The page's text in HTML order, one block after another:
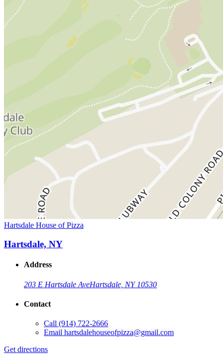
Hartsdale House of Pizza
Hartsdale, NY
Address
203 E Hartsdale AveHartsdale, NY 10530
Contact
Call (914) 722-2666
Email hartsdalehouseofpizza@gmail.com
Get directions